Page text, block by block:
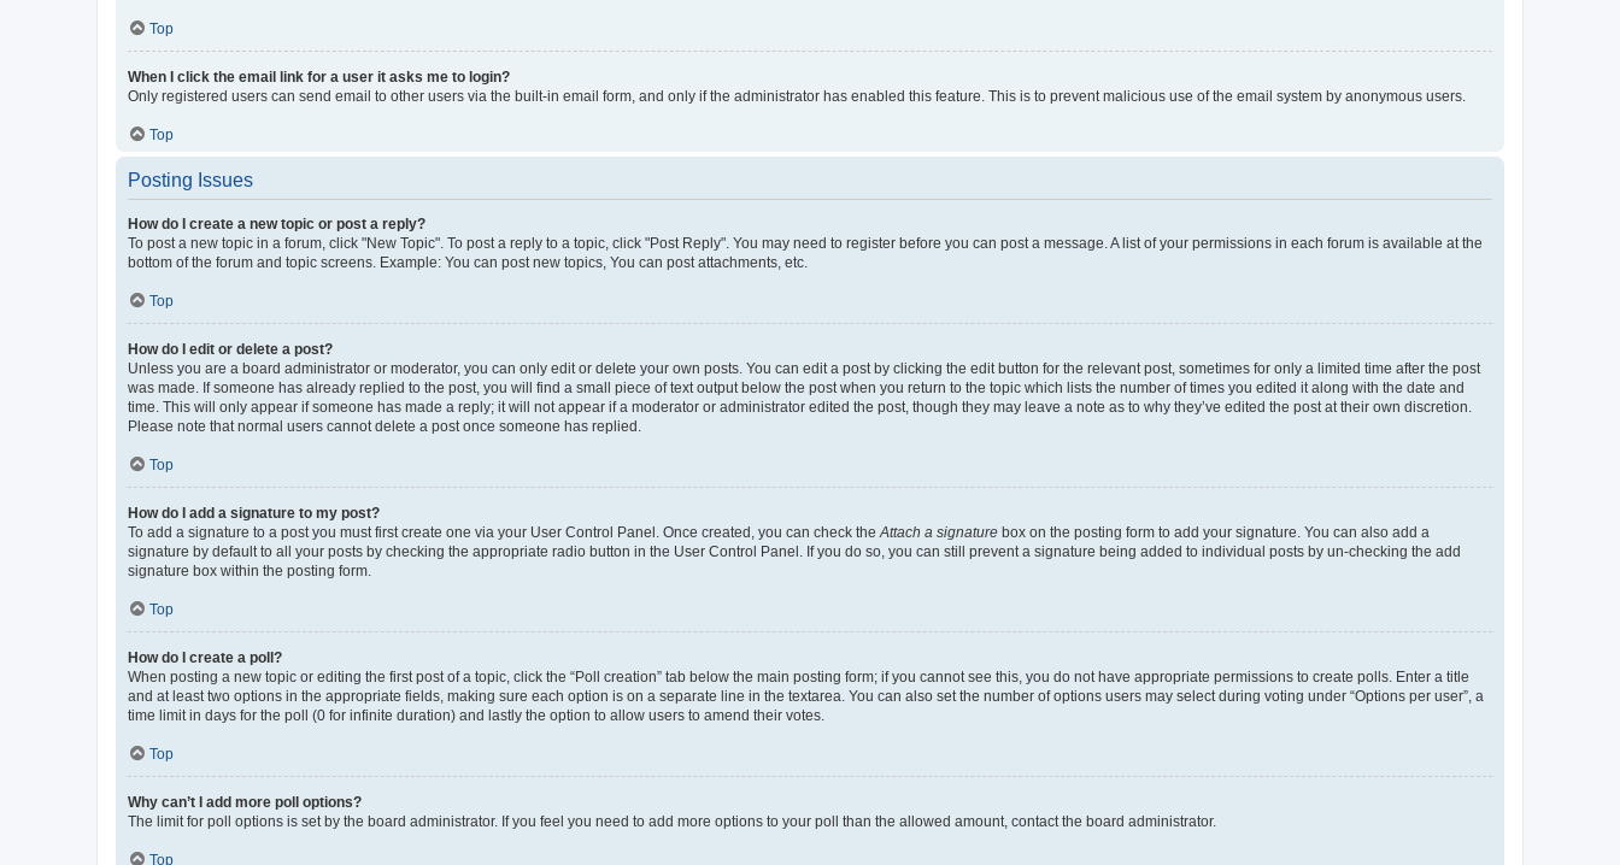
Top
When I click the email link for a user it asks me to login?
Only registered users can send email to other users via the built-in email form, and only if the administrator has enabled this feature. This is to prevent malicious use of the email system by anonymous users.
Top
Posting Issues
How do I create a new topic or post a reply?
To post a new topic in a forum, click "New Topic". To post a reply to a topic, click "Post Reply". You may need to register before you can post a message. A list of your permissions in each forum is available at the
bottom of the forum and topic screens. Example: You can post new topics, You can post attachments, etc.
Top
How do I edit or delete a post?
Unless you are a board administrator or moderator, you can only edit or delete your own posts. You can edit a post by clicking the edit button for the relevant post, sometimes for only a limited time after the post
was made. If someone has already replied to the post, you will find a small piece of text output below the post when you return to the topic which lists the number of times you edited it along with the date and
time. This will only appear if someone has made a reply; it will not appear if a moderator or administrator edited the post, though they may leave a note as to why they’ve edited the post at their own discretion.
Please note that normal users cannot delete a post once someone has replied.
Top
How do I add a signature to my post?
To add a signature to a post you must first create one via your User Control Panel. Once created, you can check the Attach a signature box on the posting form to add your signature. You can also add a
signature by default to all your posts by checking the appropriate radio button in the User Control Panel. If you do so, you can still prevent a signature being added to individual posts by un-checking the add
signature box within the posting form.
Top
How do I create a poll?
When posting a new topic or editing the first post of a topic, click the “Poll creation” tab below the main posting form; if you cannot see this, you do not have appropriate permissions to create polls. Enter a title
and at least two options in the appropriate fields, making sure each option is on a separate line in the textarea. You can also set the number of options users may select during voting under “Options per user”, a
time limit in days for the poll (0 for infinite duration) and lastly the option to allow users to amend their votes.
Top
Why can’t I add more poll options?
The limit for poll options is set by the board administrator. If you feel you need to add more options to your poll than the allowed amount, contact the board administrator.
Top